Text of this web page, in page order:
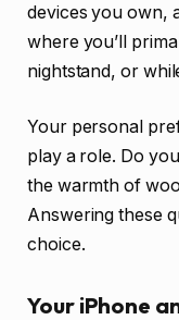
devices you own,
where you’ll
nightstand, or
Your personal
play a role. Do
the warmth of
Answering these
choice.
Your iPhone